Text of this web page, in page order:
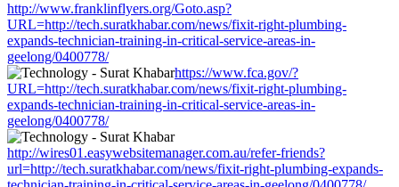
http://www.franklinflyers.org/Goto.asp?
URL=http://tech.suratkhabar.com/news/fixit-right-plumbing-
expands-technician-training-in-critical-service-areas-in-
geelong/0400778/
https://www.fca.gov/?
URL=http://tech.suratkhabar.com/news/fixit-right-plumbing-
expands-technician-training-in-critical-service-areas-in-
geelong/0400778/
http://wires01.easywebsitemanager.com.au/refer-friends?
url=http://tech.suratkhabar.com/news/fixit-right-plumbing-expands-